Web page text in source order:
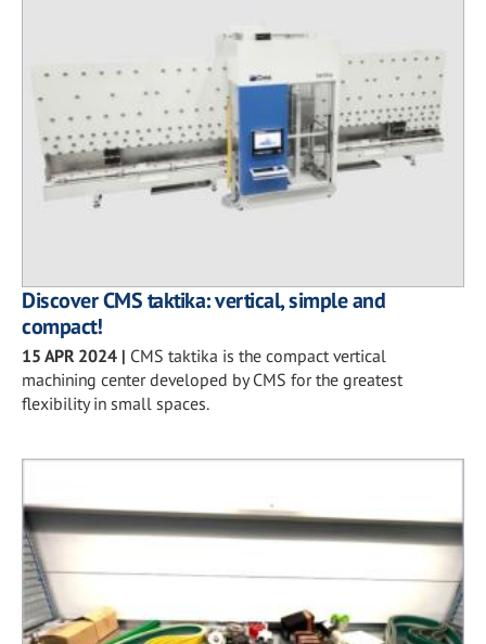
Discover CMS taktika: vertical, simple and
compact!
15 APR 2024 | CMS taktika is the compact vertical
machining center developed by CMS for the greatest
flexibility in small spaces.